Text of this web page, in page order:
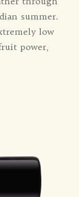
summer.
low
power,